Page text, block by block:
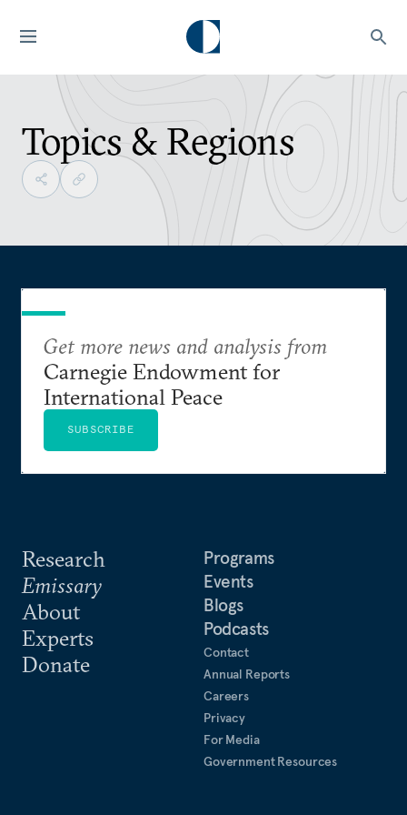
Topics & Regions
Research
Emissary
About
Experts
Donate
Programs
Events
Blogs
Podcasts
Contact
Annual Reports
Careers
Privacy
For Media
Government Resources
Get more news and analysis from
Carnegie Endowment for
International Peace
SUBSCRIBE